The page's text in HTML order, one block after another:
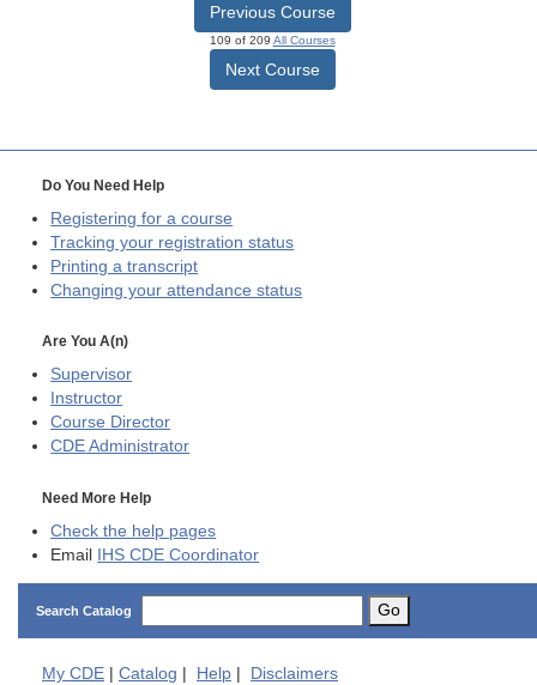
Previous Course
109 of 209 All Courses
Next Course
Do You Need Help
Registering for a course
Tracking your registration status
Printing a transcript
Changing your attendance status
Are You A(n)
Supervisor
Instructor
Course Director
CDE Administrator
Need More Help
Check the help pages
Email IHS CDE Coordinator
Search Catalog Go
My CDE Catalog Help Disclaimers